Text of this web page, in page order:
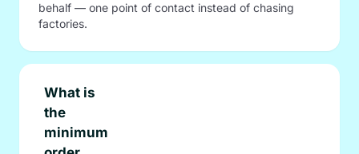
behalf — one point of contact instead of chasing
factories.
What is
the
minimum